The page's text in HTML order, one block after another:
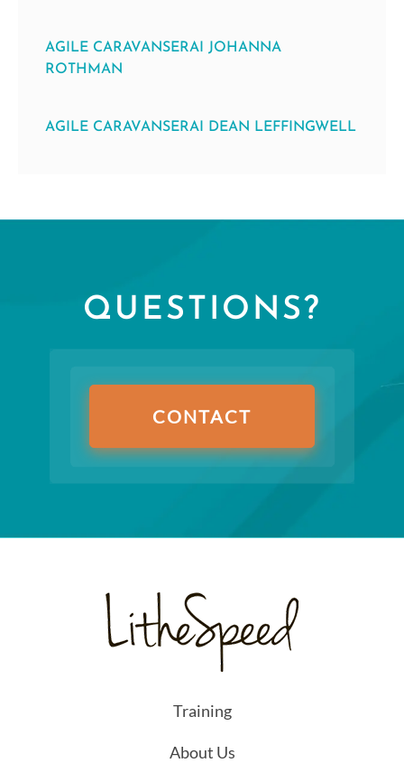
AGILE CARAVANSERAI JOHANNA
ROTHMAN
AGILE CARAVANSERAI DEAN LEFFINGWELL
QUESTIONS?
CONTACT
Training
About Us